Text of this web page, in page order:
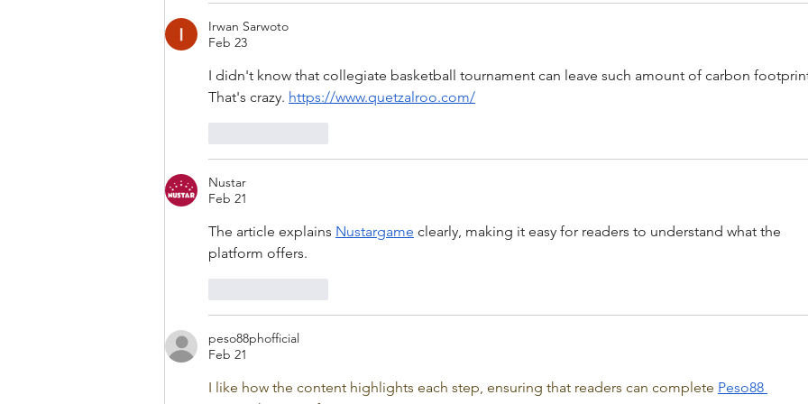
Irwan Sarwoto
Feb 23
I didn't know that collegiate basketball tournament can leave such amount of carbon
That's crazy. https://www.quetzalroo.com/
Nustar
Feb 21
The article explains Nustargame clearly, making it easy for readers to understand what the
platform offers.
peso88phofficial
Feb 21
I like how the content highlights each step, ensuring that readers can complete Peso88